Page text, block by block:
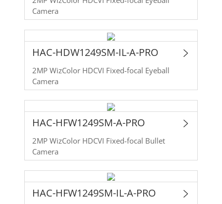
Camera
HAC-HDW1249SM-IL-A-PRO
2MP WizColor HDCVI Fixed-focal Eyeball
Camera
HAC-HFW1249SM-A-PRO
2MP WizColor HDCVI Fixed-focal Bullet
Camera
HAC-HFW1249SM-IL-A-PRO